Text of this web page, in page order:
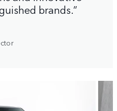
brands.”